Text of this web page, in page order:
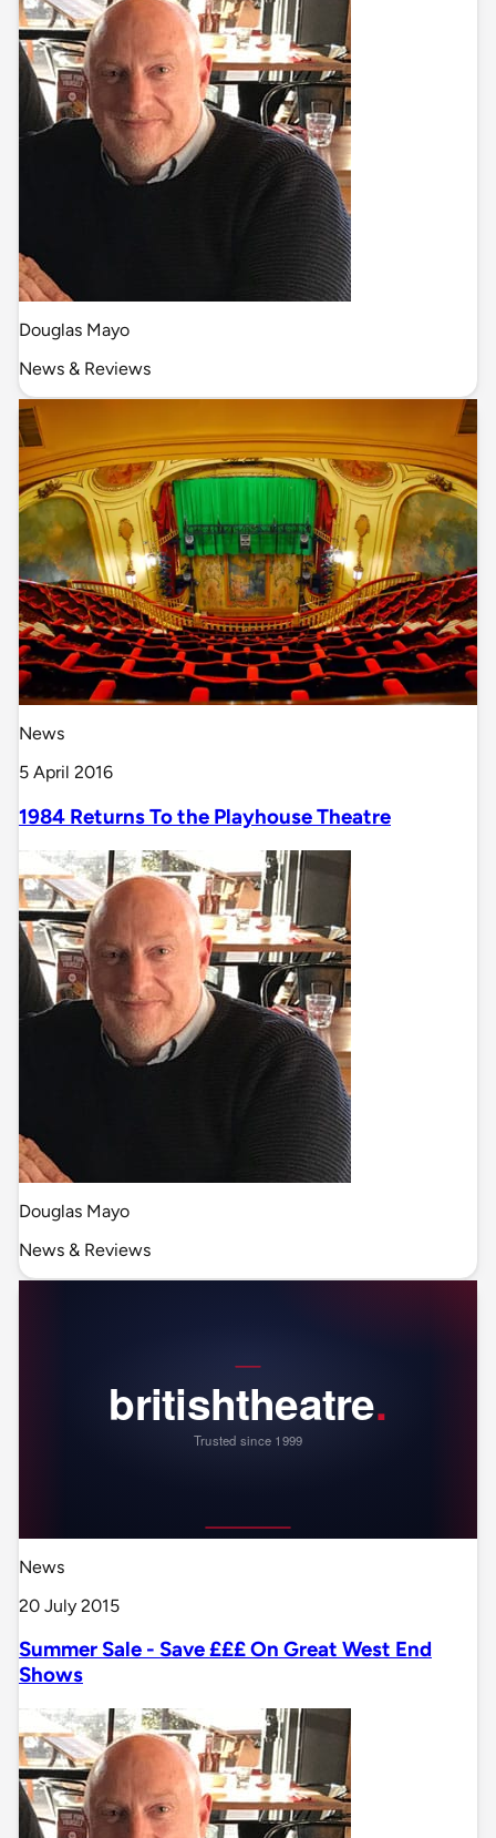
Douglas Mayo
News & Reviews
News
5 April 2016
1984 Returns To the Playhouse Theatre
Douglas Mayo
News & Reviews
News
20 July 2015
Summer Sale - Save £££ On Great West End
Shows